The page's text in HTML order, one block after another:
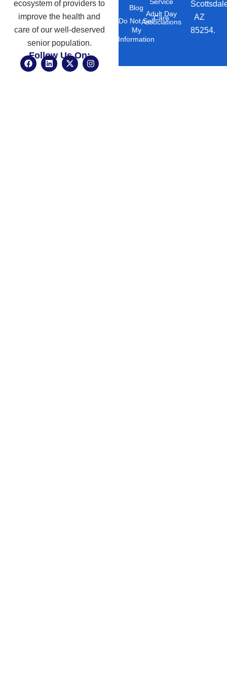
ecosystem of providers to
improve the health and
care of our well-deserved
senior population.
Follow Us On:
F
a
L
i
X
-
I
n
Blog
Do Not Sell
My
Information
Adult Day
Care
Associations
AZ
85254.